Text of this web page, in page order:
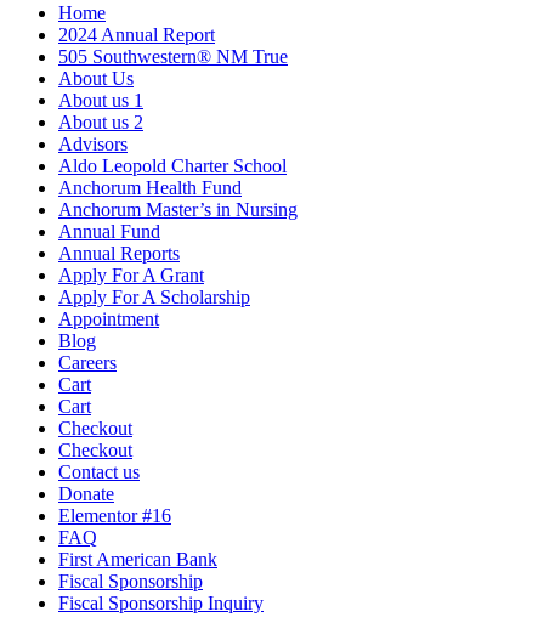
Home
2024 Annual Report
505 Southwestern® NM True
About Us
About us 1
About us 2
Advisors
Aldo Leopold Charter School
Anchorum Health Fund
Anchorum Master’s in Nursing
Annual Fund
Annual Reports
Apply For A Grant
Apply For A Scholarship
Appointment
Blog
Careers
Cart
Cart
Checkout
Checkout
Contact us
Donate
Elementor #16
FAQ
First American Bank
Fiscal Sponsorship
Fiscal Sponsorship Inquiry